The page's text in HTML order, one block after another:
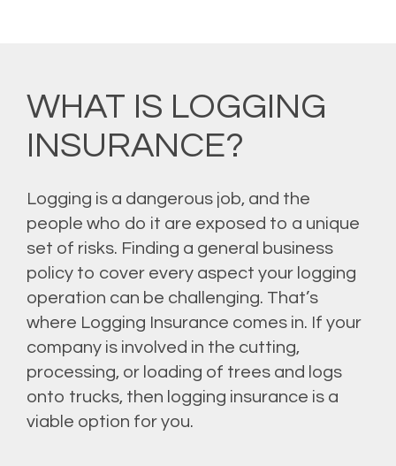
WHAT IS LOGGING
INSURANCE?
Logging is a dangerous job, and the
people who do it are exposed to a unique
set of risks. Finding a general business
policy to cover every aspect your logging
operation can be challenging. That’s
where Logging Insurance comes in. If your
company is involved in the cutting,
processing, or loading of trees and logs
onto trucks, then logging insurance is a
viable option for you.